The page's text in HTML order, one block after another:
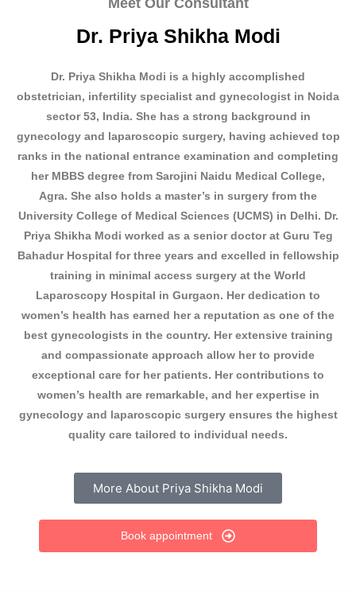
Meet Our Consultant
Dr. Priya Shikha Modi
Dr. Priya Shikha Modi is a highly accomplished
obstetrician, infertility specialist and gynecologist in Noida
sector 53, India. She has a strong background in
gynecology and laparoscopic surgery, having achieved top
ranks in the national entrance examination and completing
her MBBS degree from Sarojini Naidu Medical College,
Agra. She also holds a master’s in surgery from the
University College of Medical Sciences (UCMS) in Delhi. Dr.
Priya Shikha Modi worked as a senior doctor at Guru Teg
Bahadur Hospital for three years and excelled in fellowship
training in minimal access surgery at the World
Laparoscopy Hospital in Gurgaon. Her dedication to
women’s health has earned her a reputation as one of the
best gynecologists in the country. Her extensive training
and compassionate approach allow her to provide
exceptional care for her patients. Her contributions to
women’s health are remarkable, and her expertise in
gynecology and laparoscopic surgery ensures the highest
quality care tailored to individual needs.
More About Priya Shikha Modi
Book appointment